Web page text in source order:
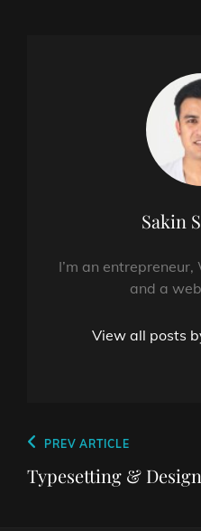
Author:
Sakin
I’m an
and a
View all posts
Post
navigation
Previous
Post
PREV ARTICLE
Typesetting & Design